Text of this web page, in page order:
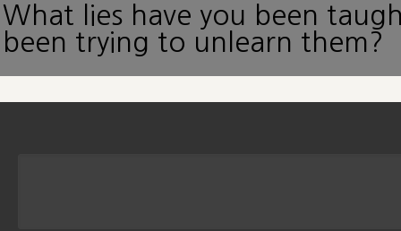
What lies have you been
been trying to unlearn them?